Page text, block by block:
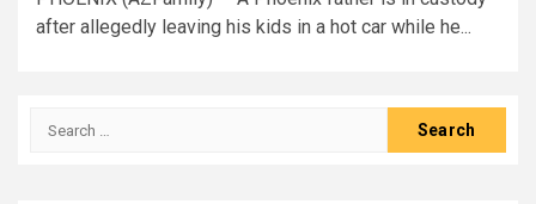
after allegedly leaving his kids in a hot car while he...
Search